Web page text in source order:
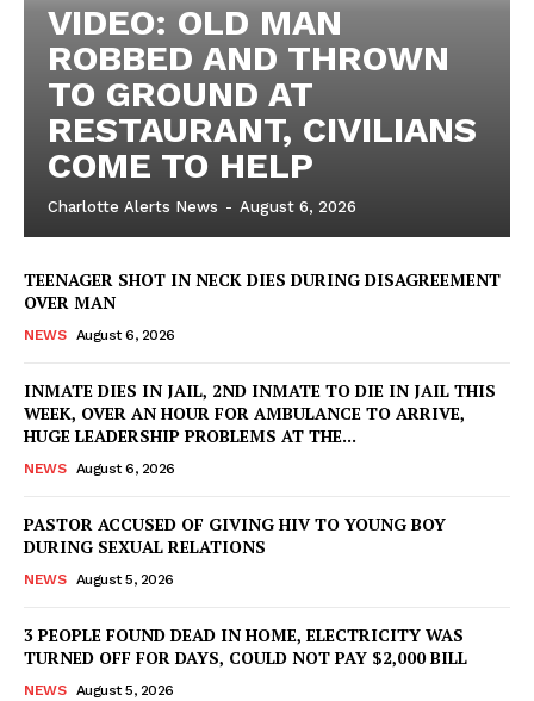
VIDEO: OLD MAN
ROBBED AND THROWN
TO GROUND AT
RESTAURANT, CIVILIANS
COME TO HELP
Charlotte Alerts News - August 6, 2026
TEENAGER SHOT IN NECK DIES DURING DISAGREEMENT
OVER MAN
NEWS August 6, 2026
INMATE DIES IN JAIL, 2ND INMATE TO DIE IN JAIL THIS
WEEK, OVER AN HOUR FOR AMBULANCE TO ARRIVE,
HUGE LEADERSHIP PROBLEMS AT THE...
NEWS August 6, 2026
PASTOR ACCUSED OF GIVING HIV TO YOUNG BOY
DURING SEXUAL RELATIONS
NEWS August 5, 2026
3 PEOPLE FOUND DEAD IN HOME, ELECTRICITY WAS
TURNED OFF FOR DAYS, COULD NOT PAY $2,000 BILL
NEWS August 5, 2026